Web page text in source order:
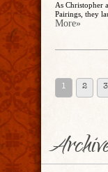
As Christopher
Pairings, they
More»
1 2 3